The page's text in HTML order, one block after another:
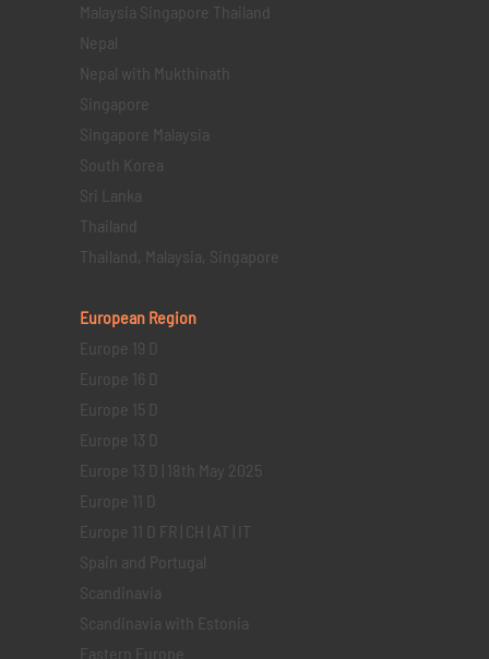
Malaysia Singapore Thailand
Nepal
Nepal with Mukthinath
Singapore
Singapore Malaysia
South Korea
Sri Lanka
Thailand
Thailand, Malaysia, Singapore
European Region
Europe 19 D
Europe 16 D
Europe 15 D
Europe 13 D
Europe 13 D | 18th May 2025
Europe 11 D
Europe 11 D FR | CH | AT | IT
Spain and Portugal
Scandinavia
Scandinavia with Estonia
Eastern Europe